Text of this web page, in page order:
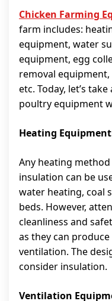
Chicken Farming
farm includes:
equipment, water
equipment, egg
removal
etc. Today, let’s
poultry equipment
Heating Equipment
Any heating
insulation can be
water heating, coal
beds. However,
cleanliness and
as they can
ventilation. The
consider insulation.
Ventilation